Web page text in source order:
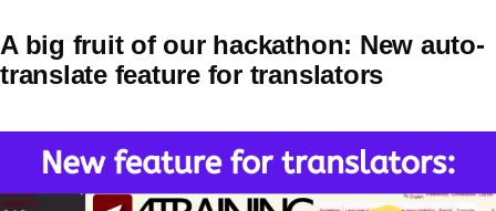
A big fruit of our hackathon: New auto-
translate feature for translators